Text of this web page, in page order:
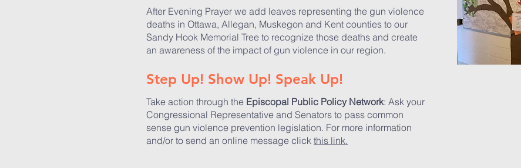
After Evening Prayer we add leaves representing the gun violence
deaths in Ottawa, Allegan, Muskegon and Kent counties to our
Sandy Hook Memorial Tree to recognize those deaths and create
an awareness of the impact of gun violence in our region.
Step Up! Show Up! Speak Up!
Take action through the Episcopal Public Policy Network: Ask your
Congressional Representative and Senators to pass common
sense gun violence prevention legislation. For more information
and/or to send an online message click this link.